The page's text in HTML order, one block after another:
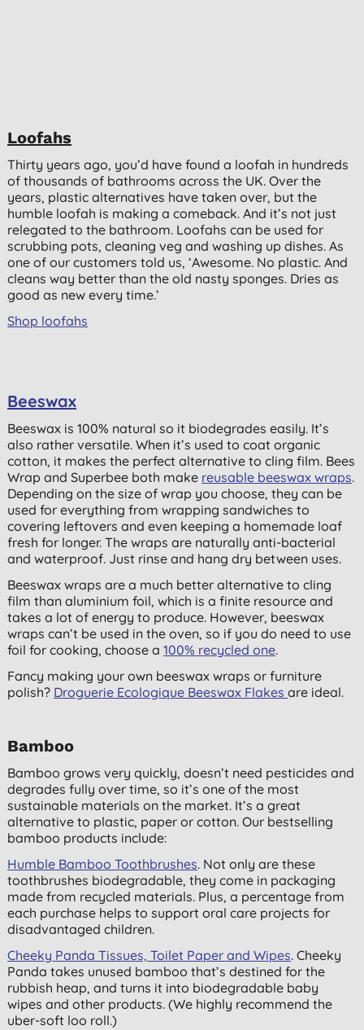
Loofahs
Thirty years ago, you’d have found a loofah in hundreds
of thousands of bathrooms across the UK. Over the
years, plastic alternatives have taken over, but the
humble loofah is making a comeback. And it’s not just
relegated to the bathroom. Loofahs can be used for
scrubbing pots, cleaning veg and washing up dishes. As
one of our customers told us, ‘Awesome. No plastic. And
cleans way better than the old nasty sponges. Dries as
good as new every time.’
Shop loofahs
Beeswax
Beeswax is 100% natural so it biodegrades easily. It’s
also rather versatile. When it’s used to coat organic
cotton, it makes the perfect alternative to cling film. Bees
Wrap and Superbee both make reusable beeswax wraps.
Depending on the size of wrap you choose, they can be
used for everything from wrapping sandwiches to
covering leftovers and even keeping a homemade loaf
fresh for longer. The wraps are naturally anti-bacterial
and waterproof. Just rinse and hang dry between uses.
Beeswax wraps are a much better alternative to cling
film than aluminium foil, which is a finite resource and
takes a lot of energy to produce. However, beeswax
wraps can’t be used in the oven, so if you do need to use
foil for cooking, choose a100% recycled one.
Fancy making your own beeswax wraps or furniture
polish? Droguerie Ecologique Beeswax Flakesare ideal.
Bamboo
Bamboo grows very quickly, doesn’t need pesticides and
degrades fully over time, so it’s one of the most
sustainable materials on the market. It’s a great
alternative to plastic, paper or cotton. Our bestselling
bamboo products include:
Humble Bamboo Toothbrushes. Not only are these
toothbrushes biodegradable, they come in packaging
made from recycled materials. Plus, a percentage from
each purchase helps to support oral care projects for
disadvantaged children.
Cheeky Panda Tissues, Toilet Paper and Wipes. Cheeky
Panda takes unused bamboo that’s destined for the
rubbish heap, and turns it into biodegradable baby
wipes and other products. (We highly recommend the
uber-soft loo roll.)